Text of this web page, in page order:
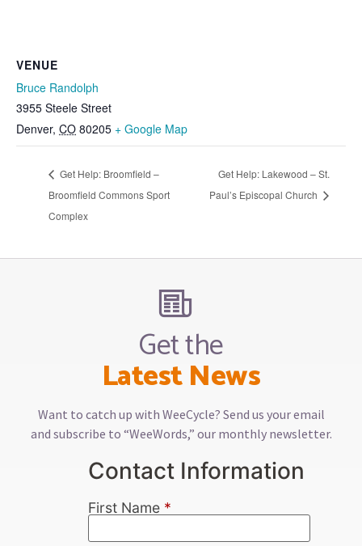
VENUE
Bruce Randolph
3955 Steele Street
Denver, CO 80205 + Google Map
Get Help: Broomfield –
Broomfield Commons Sport
Complex
Get Help: Lakewood – St.
Paul’s Episcopal Church
Get the
Latest News
Want to catch up with WeeCycle? Send us your email
and subscribe to “WeeWords,” our monthly newsletter.
Contact Information
First Name *